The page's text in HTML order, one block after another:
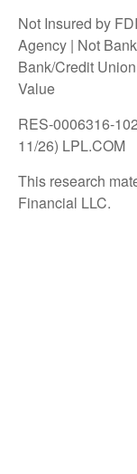
Not Insured by
Agency | Not
Bank/Credit
Value
RES-0006316-
11/26) LPL.COM
This research
Financial LLC.